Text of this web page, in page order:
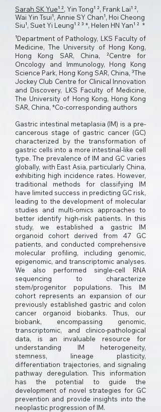
Sarah SK Yue¹ ², Yin Tong¹ ², Frank Lai¹ ²,
Wai Yin Tsui¹, Annie SY Chan¹, Hoi Cheong
Siu¹, Suet Yi Leung¹ ² ³ *, Helen HN Yan¹ ² *
¹Department of Pathology, LKS Faculty of
Medicine, The University of Hong Kong,
Hong Kong SAR, China, ²Centre for
Oncology and Immunology, Hong Kong
Science Park, Hong Kong SAR, China, ³The
Jockey Club Centre for Clinical Innovation
and Discovery, LKS Faculty of Medicine,
The University of Hong Kong, Hong Kong
SAR, China, *Co-corresponding authors
Gastric intestinal metaplasia (IM) is a pre-
cancerous stage of gastric cancer (GC)
characterized by the transformation of
gastric cells into a more intestinal-like cell
type. The prevalence of IM and GC varies
globally, with East Asia, particularly China,
exhibiting high incidence rates. However,
traditional methods for classifying IM
have limited success in predicting GC risk,
leading to the development of molecular
studies and multi-omics approaches to
better identify high-risk patients. In this
study, we established a gastric IM
organoid cohort derived from 47 GC
patients, and conducted comprehensive
molecular profiling, including genomic,
epigenomic, and transcriptomic analyses.
We also performed single-cell RNA
sequencing to characterize
stem/progenitor populations. This IM
cohort represents an expansion of our
previously established gastric and colon
cancer organoid biobanks. Thus, our
biobank, encompassing genomic,
transcriptomic, and clinico-pathological
data, is an invaluable resource for
understanding IM heterogeneity,
stemness, lineage plasticity,
differentiation trajectories, and signaling
pathway deregulation. This information
has the potential to guide the
development of novel strategies for GC
prevention and provide insights into the
neoplastic progression of IM.